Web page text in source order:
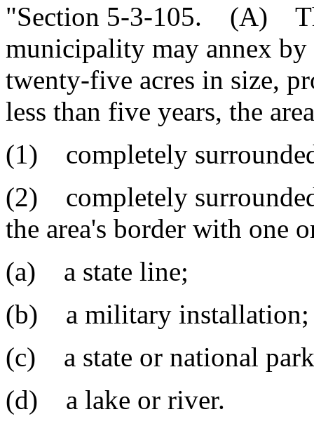
"Section 5-3-105. (A)
municipality may annex by
twenty-five acres in size,
less than five years, the
(1) completely
(2) completely
the area's border with one
(a) a state line;
(b) a military installation;
(c) a state or national
(d) a lake or river.